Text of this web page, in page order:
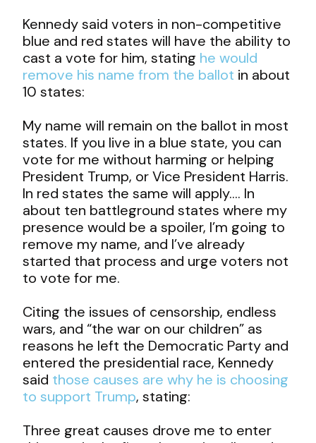
Kennedy said voters in non-competitive
blue and red states will have the ability to
cast a vote for him, stating he would
remove his name from the ballot in about
10 states:
My name will remain on the ballot in most
states. If you live in a blue state, you can
vote for me without harming or helping
President Trump, or Vice President Harris.
In red states the same will apply…. In
about ten battleground states where my
presence would be a spoiler, I’m going to
remove my name, and I’ve already
started that process and urge voters not
to vote for me.
Citing the issues of censorship, endless
wars, and “the war on our children” as
reasons he left the Democratic Party and
entered the presidential race, Kennedy
said those causes are why he is choosing
to support Trump, stating:
Three great causes drove me to enter